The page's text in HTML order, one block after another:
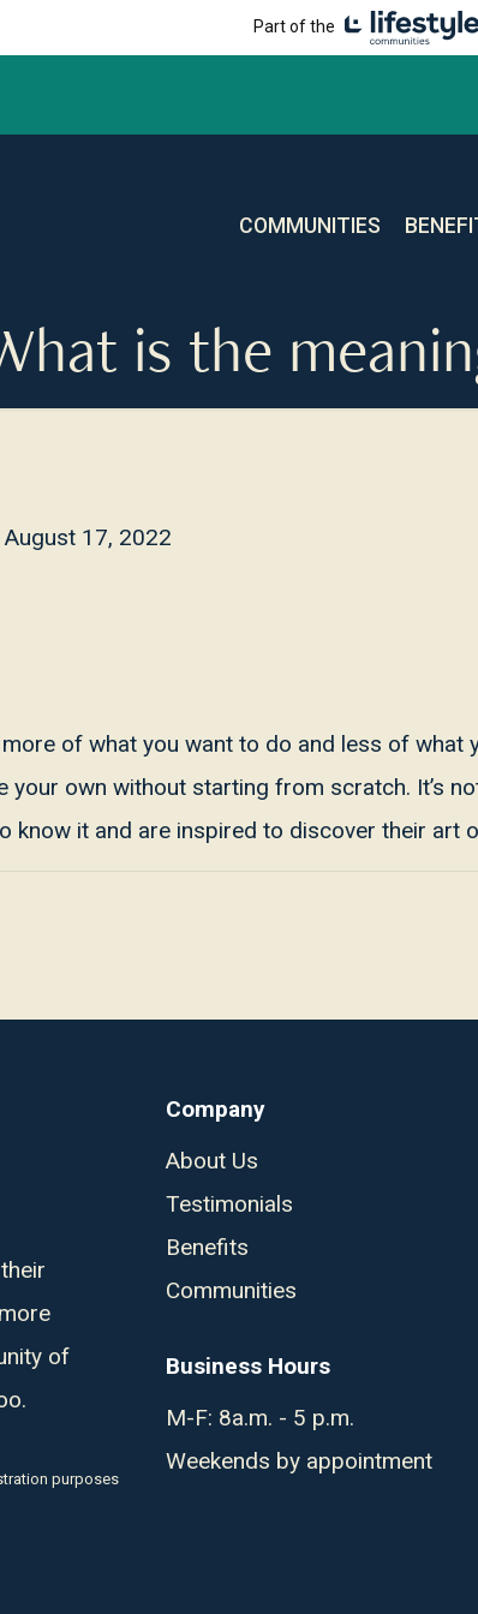
Part of the
COMMUNITIES
is the
August 17, 2022
more of what you want to do and less of
your own without starting from scratch. It’s
know it and are inspired to discover their art
of
purposes
Company
About Us
Testimonials
Benefits
Communities
Business Hours
M-F: 8a.m. - 5 p.m.
Weekends by appointment